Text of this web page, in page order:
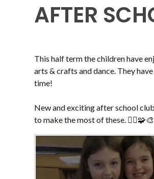
AFTER
This half term the children have
arts & crafts and dance. They
time!
New and exciting after school
to make the most of these.